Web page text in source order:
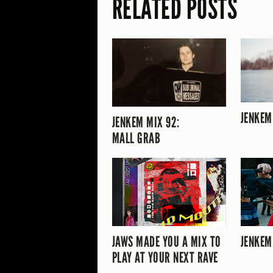
RELATED POSTS
JENKEM MIX 92:
MALL GRAB
JAWS MADE YOU A MIX TO
PLAY AT YOUR NEXT RAVE